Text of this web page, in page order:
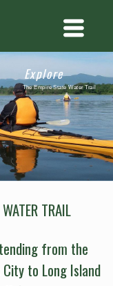
Explore
The Empire State Water Trail
TRAIL
from the
to Long Island